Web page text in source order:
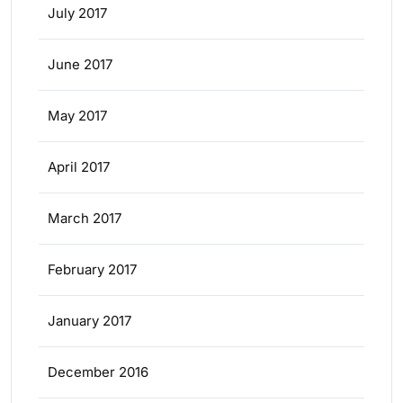
July 2017
June 2017
May 2017
April 2017
March 2017
February 2017
January 2017
December 2016